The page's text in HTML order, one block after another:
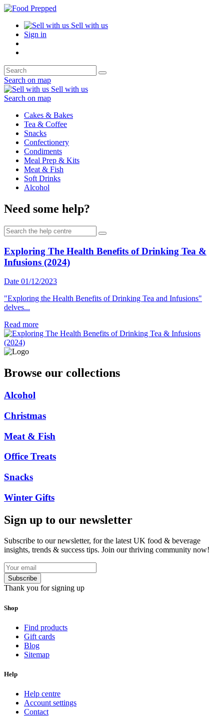
Sell with us
Sign in
Search on map
Sell with us
Search on map
Cakes & Bakes
Tea & Coffee
Snacks
Confectionery
Condiments
Meal Prep & Kits
Meat & Fish
Soft Drinks
Alcohol
Need some help?
Exploring The Health Benefits of Drinking Tea &
Infusions (2024)
Date 01/12/2023
"Exploring the Health Benefits of Drinking Tea and Infusions"
delves...
Read more
Browse our collections
Alcohol
Christmas
Meat & Fish
Office Treats
Snacks
Winter Gifts
Sign up to our newsletter
Subscribe to our newsletter, for the latest UK food & beverage
insights, trends & success tips. Join our thriving community now!
Subscribe
Thank you for signing up
Shop
Find products
Gift cards
Blog
Sitemap
Help
Help centre
Account settings
Contact